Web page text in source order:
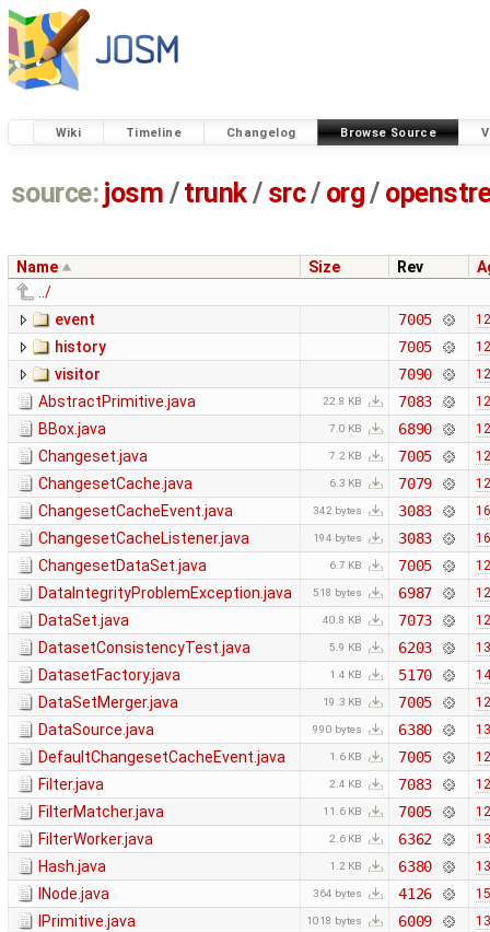
Wiki Timeline Changelog Browse Source
source: josm / trunk/ src/ org/
Name Size Rev
../
event
7005
history 7005
visitor 7090
AbstractPrimitive.java 22.8 KB 7083
BBox.java 7.0 KB 6890
Changeset.java 7.2 KB 7005
ChangesetCache.java 6.3 KB 7079
ChangesetCacheEvent.java 342 bytes 3083
ChangesetCacheListener.java 194 bytes 3083
ChangesetDataSet.java 6.7 KB 7005
DataIntegrityProblemException.java 518 bytes 6987
DataSet.java 40.8 KB 7073
DatasetConsistencyTest.java 5.9 KB 6203
DatasetFactory.java 1.4 KB 5170
DataSetMerger.java 19.3 KB 7005
DataSource.java 990 bytes 6380
DefaultChangesetCacheEvent.java 1.6 KB 7005
Filter.java 2.4 KB 7083
FilterMatcher.java 11.6 KB 7005
FilterWorker.java 2.6 KB 6362
Hash.java 1.2 KB 6380
INode.java 364 bytes 4126
IPrimitive.java 1018 bytes 6009